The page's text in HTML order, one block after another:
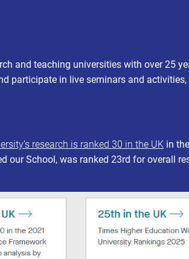
and teaching universities with over 25
participate in live seminars and
research is ranked 30 in the UK in
our School, was ranked 23rd for overall